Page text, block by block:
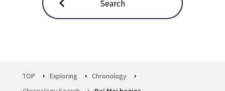
Search
TOP Exploring
Chronology